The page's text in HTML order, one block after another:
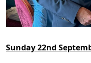
Sunday 22nd